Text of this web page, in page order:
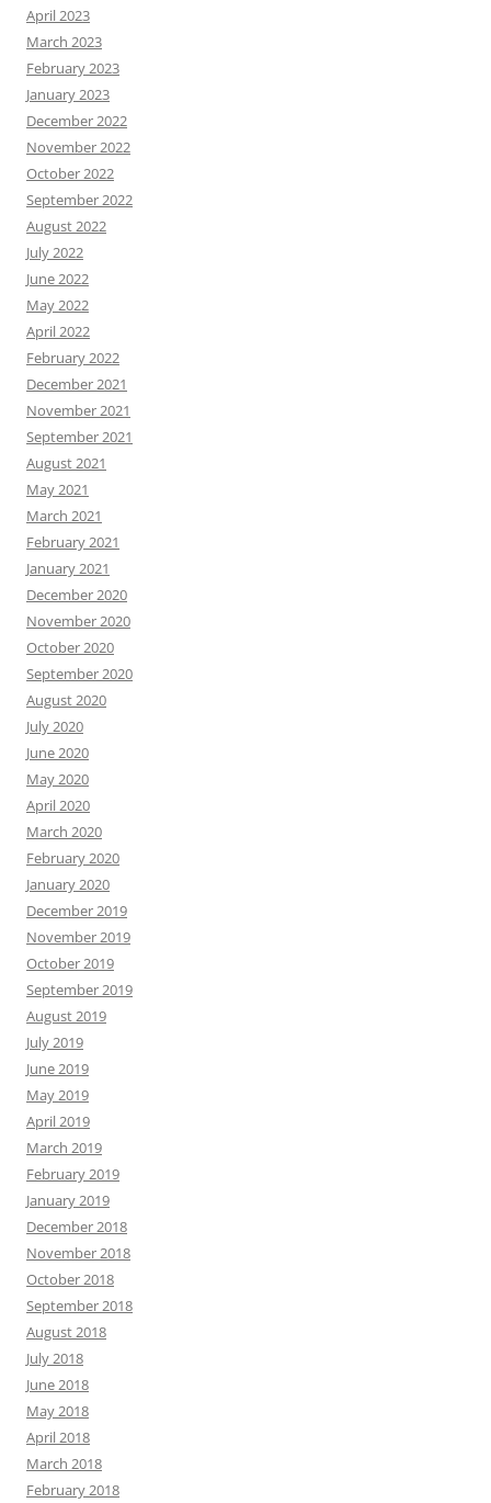
April 2023
March 2023
February 2023
January 2023
December 2022
November 2022
October 2022
September 2022
August 2022
July 2022
June 2022
May 2022
April 2022
February 2022
December 2021
November 2021
September 2021
August 2021
May 2021
March 2021
February 2021
January 2021
December 2020
November 2020
October 2020
September 2020
August 2020
July 2020
June 2020
May 2020
April 2020
March 2020
February 2020
January 2020
December 2019
November 2019
October 2019
September 2019
August 2019
July 2019
June 2019
May 2019
April 2019
March 2019
February 2019
January 2019
December 2018
November 2018
October 2018
September 2018
August 2018
July 2018
June 2018
May 2018
April 2018
March 2018
February 2018